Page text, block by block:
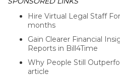
Hire Virtual Legal Staff
months
Gain Clearer Financial
Reports in Bill4Time
Why People Still
article